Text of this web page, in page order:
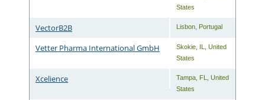
States
VectorB2B Lisbon Portugal
Vetter Pharma International GmbH Skokie IL ,United
States
Xcelience Tampa FL ,United
States